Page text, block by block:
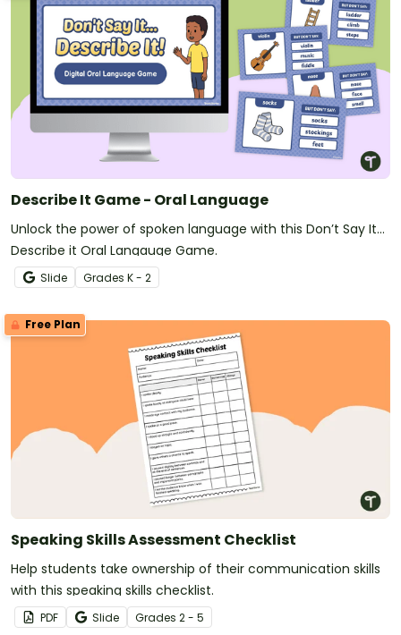
Describe It Game - Oral Language
Unlock the power of spoken language with this Don’t Say It…
Describe it Oral Langauge Game.
Slide Grades K - 2
Free Plan
Speaking Skills Assessment Checklist
Help students take ownership of their communication skills
with this speaking skills checklist.
PDF Slide Grades 2 - 5